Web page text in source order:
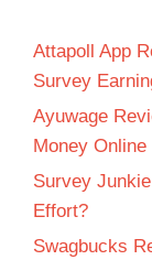
Attapoll App
Survey
Ayuwage
Money Online
Survey
Effort?
Swagbucks